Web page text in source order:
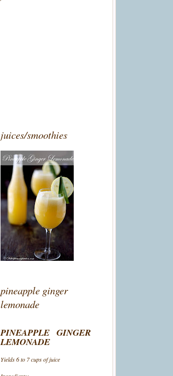
juices/smoothies
pineapple ginger
lemonade
PINEAPPLE GINGER
LEMONADE
Yields 6 to 7 cups of juice